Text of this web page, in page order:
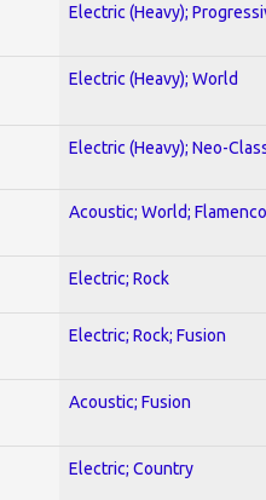
Electric (Heavy);
Electric (Heavy); World
Electric (Heavy); Neo-
Acoustic; World; Flamenco
Electric; Rock
Electric; Rock; Fusion
Acoustic; Fusion
Electric; Country